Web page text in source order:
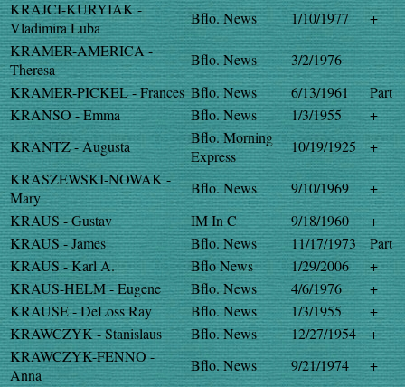
KRAJCI-KURYIAK -
Vladimira Luba
Bflo. News 1/10/1977
+
KRAMER-AMERICA -
Theresa
Bflo. News
3/2/1976
KRAMER-PICKEL - Frances Bflo. News 6/13/1961
Part
KRANSO - Emma
Bflo. News 1/3/1955
+
KRANTZ - Augusta
Bflo. Morning
Express
10/19/1925
+
KRASZEWSKI-NOWAK -
Mary
Bflo. News 9/10/1969
+
KRAUS - Gustav
IM In C 9/18/1960
+
KRAUS - James
Bflo. News 11/17/1973
Part
KRAUS - Karl A.
Bflo News 1/29/2006
+
KRAUS-HELM - Eugene
Bflo. News 4/6/1976
+
KRAUSE - DeLoss Ray
Bflo. News 1/3/1955
+
KRAWCZYK - Stanislaus
Bflo. News 12/27/1954
+
KRAWCZYK-FENNO -
Anna
Bflo. News 9/21/1974
+